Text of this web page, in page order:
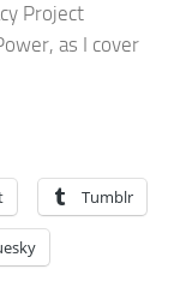
Project
as I cover
Tumblr